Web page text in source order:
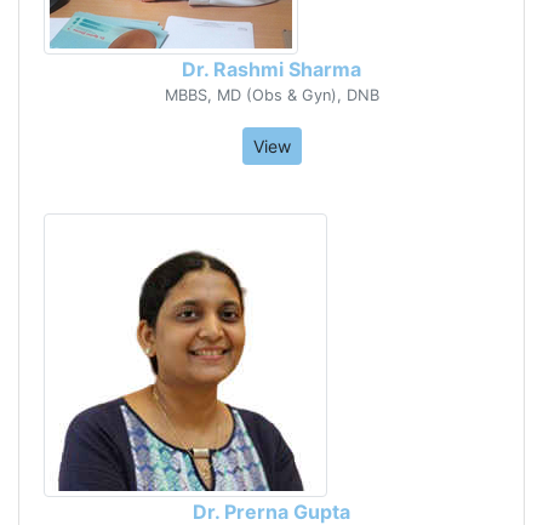
Dr. Rashmi Sharma
MBBS, MD (Obs & Gyn), DNB
View
Dr. Prerna Gupta